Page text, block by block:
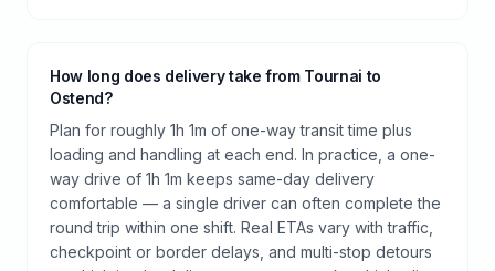
How long does delivery take from Tournai to
Ostend?
Plan for roughly 1h 1m of one-way transit time plus
loading and handling at each end. In practice, a one-
way drive of 1h 1m keeps same-day delivery
comfortable — a single driver can often complete the
round trip within one shift. Real ETAs vary with traffic,
checkpoint or border delays, and multi-stop detours